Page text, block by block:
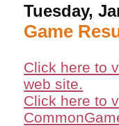
Tuesday,
Game
Click here to
web site.
Click here to